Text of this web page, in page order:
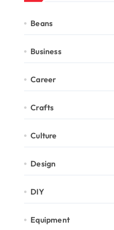
Beans
Business
Career
Crafts
Culture
Design
DIY
Equipment